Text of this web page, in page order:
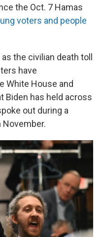
the Oct. 7 Hamas
voters and people
the civilian death toll
have
White House and
Biden has held across
out during a
November.